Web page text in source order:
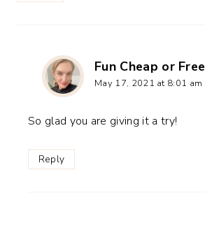
Fun Cheap or Free
May 17, 2021 at 8:01 am
So glad you are giving it a try!
Reply